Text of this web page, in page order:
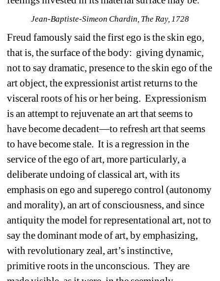
Jean-Baptiste-Simeon Chardin, The Ray, 1728
Freud famously said the first ego is the skin ego,
that is, the surface of the body: giving dynamic,
not to say dramatic, presence to the skin ego of the
art object, the expressionist artist returns to the
visceral roots of his or her being. Expressionism
is an attempt to rejuvenate an art that seems to
have become decadent—to refresh art that seems
to have become stale. It is a regression in the
service of the ego of art, more particularly, a
deliberate undoing of classical art, with its
emphasis on ego and superego control (autonomy
and morality), an art of consciousness, and since
antiquity the model for representational art, not to
say the dominant mode of art, by emphasizing,
with revolutionary zeal, art’s instinctive,
primitive roots in the unconscious. They are